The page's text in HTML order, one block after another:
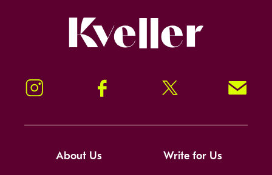
Instagram Facebook Twitter Signup!
About Us Write for Us